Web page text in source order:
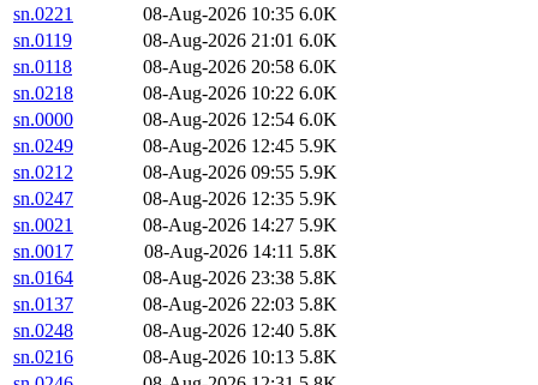
sn.0221
08-Aug-2026 10:35 6.0K
sn.0119
08-Aug-2026 21:01 6.0K
sn.0118
08-Aug-2026 20:58 6.0K
sn.0218
08-Aug-2026 10:22 6.0K
sn.0000
08-Aug-2026 12:54 6.0K
sn.0249
08-Aug-2026 12:45 5.9K
sn.0212
08-Aug-2026 09:55 5.9K
sn.0247
08-Aug-2026 12:35 5.9K
sn.0021
08-Aug-2026 14:27 5.9K
sn.0017
08-Aug-2026 14:11 5.8K
sn.0164
08-Aug-2026 23:38 5.8K
sn.0137
08-Aug-2026 22:03 5.8K
sn.0248
08-Aug-2026 12:40 5.8K
sn.0216
08-Aug-2026 10:13 5.8K